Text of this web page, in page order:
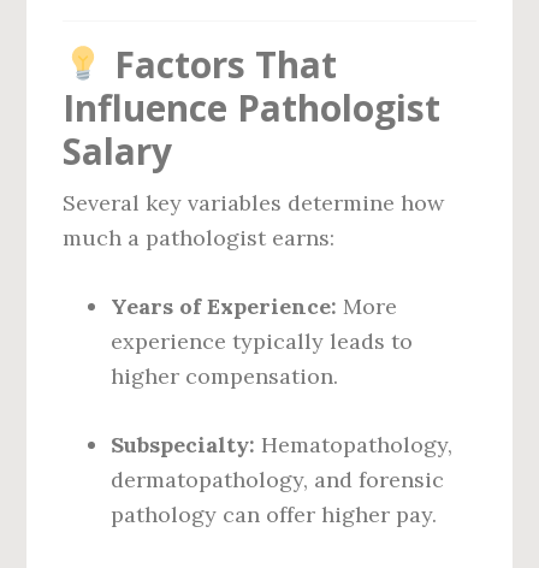
Factors That
Influence Pathologist
Salary
Several key variables determine how
much a pathologist earns:
Years of Experience: More
experience typically leads to
higher compensation.
Subspecialty: Hematopathology,
dermatopathology, and forensic
pathology can offer higher pay.